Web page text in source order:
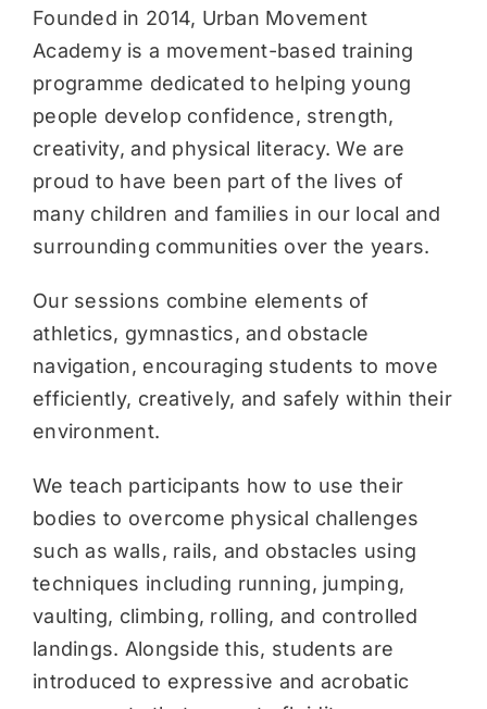
Founded in 2014, Urban Movement
Academy is a movement-based training
programme dedicated to helping young
people develop confidence, strength,
creativity, and physical literacy. We are
proud to have been part of the lives of
many children and families in our local and
surrounding communities over the years.
Our sessions combine elements of
athletics, gymnastics, and obstacle
navigation, encouraging students to move
efficiently, creatively, and safely within their
environment.
We teach participants how to use their
bodies to overcome physical challenges
such as walls, rails, and obstacles using
techniques including running, jumping,
vaulting, climbing, rolling, and controlled
landings. Alongside this, students are
introduced to expressive and acrobatic